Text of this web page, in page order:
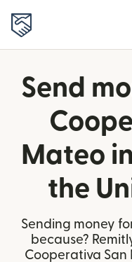
Send
Mateo
the
Sending money
because?
Cooperativa San